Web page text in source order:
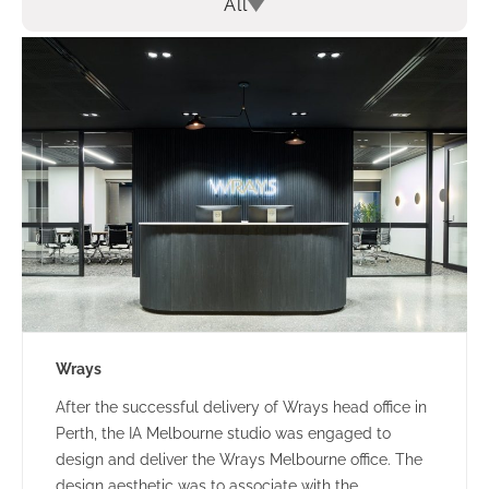
All
Wrays
After the successful delivery of Wrays head office in
Perth, the IA Melbourne studio was engaged to
design and deliver the Wrays Melbourne office. The